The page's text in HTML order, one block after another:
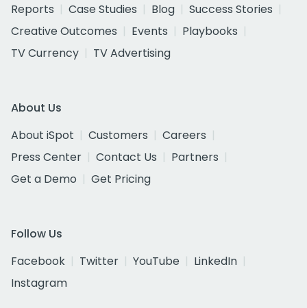
Reports
Case Studies Blog
Success Stories
Creative Outcomes
Events
Playbooks
TV Currency
TV Advertising
About Us
About iSpot
Customers
Careers
Press Center
Contact Us
Partners
Get a Demo
Get Pricing
Follow Us
Facebook
Twitter YouTube
LinkedIn
Instagram